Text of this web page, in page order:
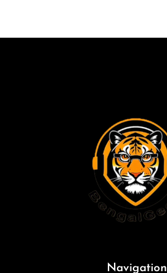
Navigation